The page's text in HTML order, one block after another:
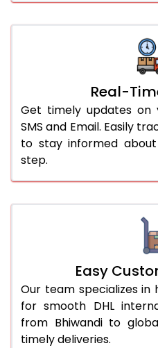
Real-
Get timely updates on
SMS and Email. Easily
to stay informed
step.
Easy
Our team specializes in
for smooth DHL
from Bhiwandi to
timely deliveries.